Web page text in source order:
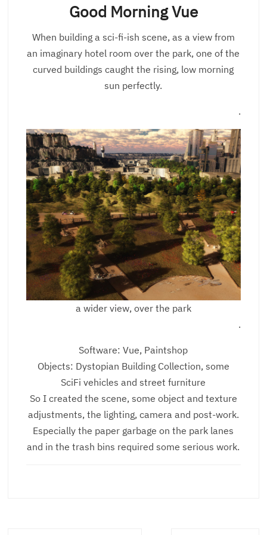
Good Morning Vue
When building a sci-fi-ish scene, as a view from
an imaginary hotel room over the park, one of the
curved buildings caught the rising, low morning
sun perfectly.
.
a wider view, over the park
.
Software: Vue, Paintshop
Objects: Dystopian Building Collection, some
SciFi vehicles and street furniture
So I created the scene, some object and texture
adjustments, the lighting, camera and post-work.
Especially the paper garbage on the park lanes
and in the trash bins required some serious work.